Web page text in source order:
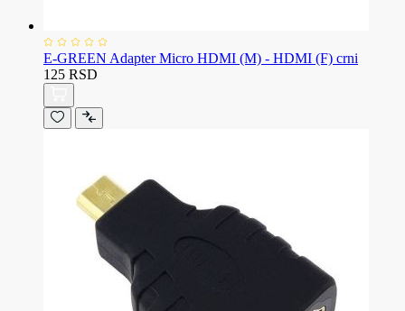
E-GREEN Adapter Micro HDMI (M) - HDMI (F) crni
125 RSD